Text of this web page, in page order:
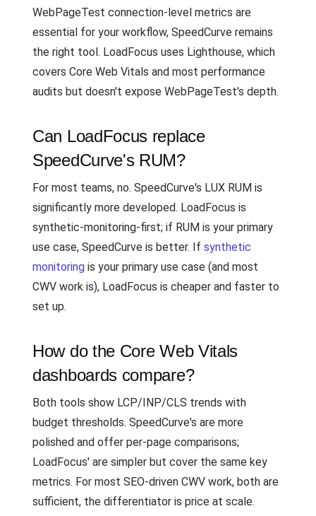
WebPageTest connection-level metrics are
essential for your workflow, SpeedCurve remains
the right tool. LoadFocus uses Lighthouse, which
covers Core Web Vitals and most performance
audits but doesn't expose WebPageTest's depth.
Can LoadFocus replace
SpeedCurve's RUM?
For most teams, no. SpeedCurve's LUX RUM is
significantly more developed. LoadFocus is
synthetic-monitoring-first; if RUM is your primary
use case, SpeedCurve is better. If synthetic
monitoring is your primary use case (and most
CWV work is), LoadFocus is cheaper and faster to
set up.
How do the Core Web Vitals
dashboards compare?
Both tools show LCP/INP/CLS trends with
budget thresholds. SpeedCurve's are more
polished and offer per-page comparisons;
LoadFocus' are simpler but cover the same key
metrics. For most SEO-driven CWV work, both are
sufficient, the differentiator is price at scale.